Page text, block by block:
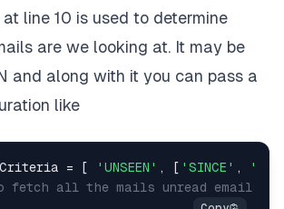
line 10 is used to determine
are we looking at. It may be
and along with it you can pass a
like
= [ 'UNSEEN' , [ 'SINCE' ,
fetch all the mails unread emails